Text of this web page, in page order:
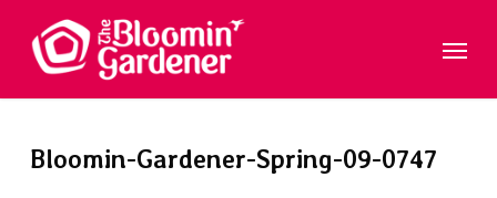
main
Menu
Bloomin-Gardener-Spring-09-0747